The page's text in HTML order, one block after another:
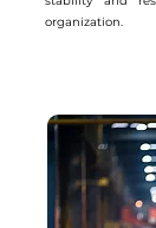
organization.